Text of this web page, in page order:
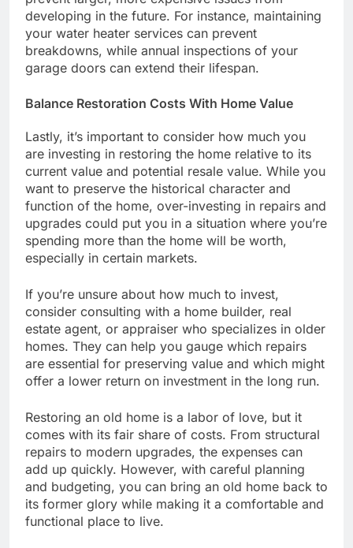
developing in the future. For instance, maintaining
your water heater services can prevent
breakdowns, while annual inspections of your
garage doors can extend their lifespan.
Balance Restoration Costs With Home Value
Lastly, it’s important to consider how much you
are investing in restoring the home relative to its
current value and potential resale value. While you
want to preserve the historical character and
function of the home, over-investing in repairs and
upgrades could put you in a situation where you’re
spending more than the home will be worth,
especially in certain markets.
If you’re unsure about how much to invest,
consider consulting with a home builder, real
estate agent, or appraiser who specializes in older
homes. They can help you gauge which repairs
are essential for preserving value and which might
offer a lower return on investment in the long run.
Restoring an old home is a labor of love, but it
comes with its fair share of costs. From structural
repairs to modern upgrades, the expenses can
add up quickly. However, with careful planning
and budgeting, you can bring an old home back to
its former glory while making it a comfortable and
functional place to live.